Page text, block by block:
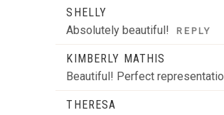
Your email is
POST COMMENT
SHELLY
Absolutely beautiful! REPLY
KIMBERLY MATHIS
Beautiful! Perfect
THERESA